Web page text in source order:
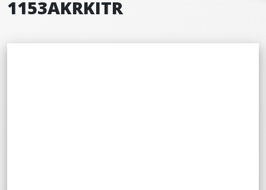
1153AKRKITR